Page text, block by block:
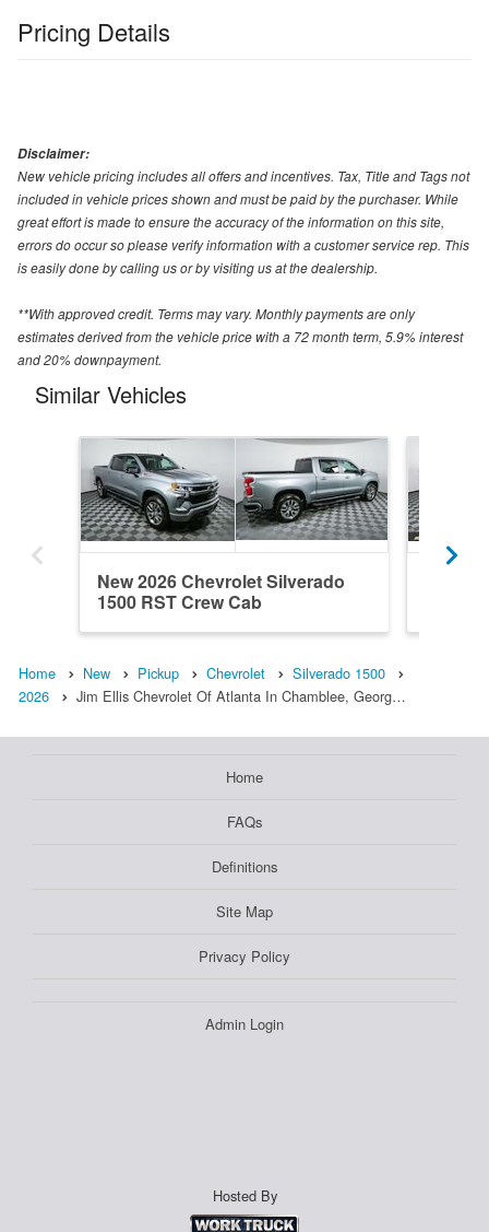
Pricing Details
Disclaimer:
New vehicle pricing includes all offers and incentives. Tax, Title and Tags not
included in vehicle prices shown and must be paid by the purchaser. While
great effort is made to ensure the accuracy of the information on this site,
errors do occur so please verify information with a customer service rep. This
is easily done by calling us or by visiting us at the dealership.
**With approved credit. Terms may vary. Monthly payments are only
estimates derived from the vehicle price with a 72 month term, 5.9% interest
and 20% downpayment.
Similar Vehicles
New 2026 Chevrolet Silverado
1500 RST Crew Cab
Home New Pickup Chevrolet
Silverado 1500
2026
Jim Ellis Chevrolet Of Atlanta In Chamblee, Georg…
Home
FAQs
Definitions
Site Map
Privacy Policy
Admin Login
Hosted By